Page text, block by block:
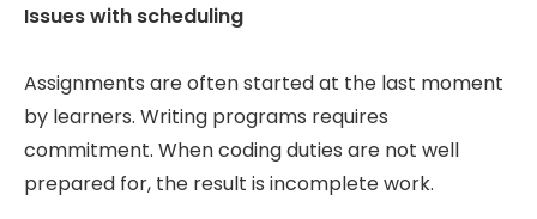
Issues with scheduling
Assignments are often started at the last moment
by learners. Writing programs requires
commitment. When coding duties are not well
prepared for, the result is incomplete work.